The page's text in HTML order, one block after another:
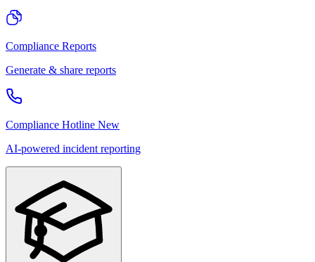
Compliance Reports
Generate & share reports
Compliance Hotline New
AI-powered incident reporting